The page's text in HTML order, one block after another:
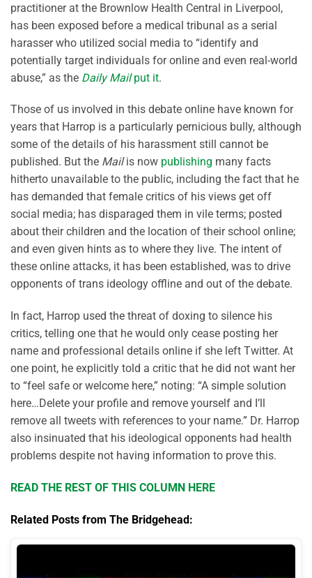
practitioner at the Brownlow Health Central in Liverpool,
has been exposed before a medical tribunal as a serial
harasser who utilized social media to “identify and
potentially target individuals for online and even real-world
abuse,” as the Daily Mailput it.
Those of us involved in this debate online have known for
years that Harrop is a particularly pernicious bully, although
some of the details of his harassment still cannot be
published. But the Mailis now publishing many facts
hitherto unavailable to the public, including the fact that he
has demanded that female critics of his views get off
social media; has disparaged them in vile terms; posted
about their children and the location of their school online;
and even given hints as to where they live. The intent of
these online attacks, it has been established, was to drive
opponents of trans ideology offline and out of the debate.
In fact, Harrop used the threat of doxing to silence his
critics, telling one that he would only cease posting her
name and professional details online if she left Twitter. At
one point, he explicitly told a critic that he did not want her
to “feel safe or welcome here,” noting: “A simple solution
here…Delete your profile and remove yourself and I’ll
remove all tweets with references to your name.” Dr. Harrop
also insinuated that his ideological opponents had health
problems despite not having information to prove this.
READ THE REST OF THIS COLUMN HERE
Related Posts from The Bridgehead: